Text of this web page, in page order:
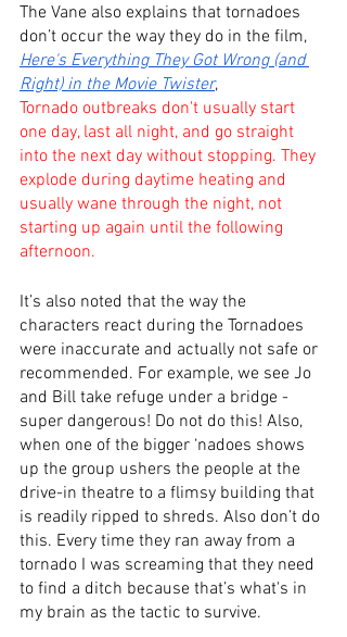
The Vane also explains that tornadoes
don’t occur the way they do in the film,
Here's Everything They Got Wrong (and
Right) in the Movie Twister,
Tornado outbreaks don't usually start
one day, last all night, and go straight
into the next day without stopping. They
explode during daytime heating and
usually wane through the night, not
starting up again until the following
afternoon.
It’s also noted that the way the
characters react during the Tornadoes
were inaccurate and actually not safe or
recommended. For example, we see Jo
and Bill take refuge under a bridge -
super dangerous! Do not do this! Also,
when one of the bigger ‘nadoes shows
up the group ushers the people at the
drive-in theatre to a flimsy building that
is readily ripped to shreds. Also don’t do
this. Every time they ran away from a
tornado I was screaming that they need
to find a ditch because that’s what's in
my brain as the tactic to survive.